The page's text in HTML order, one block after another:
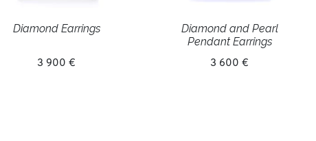
Diamond Earrings
3 900 €
Diamond and Pearl
Pendant Earrings
3 600 €